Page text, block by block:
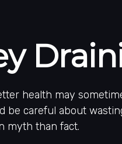
health may
be careful about
myth than fact.